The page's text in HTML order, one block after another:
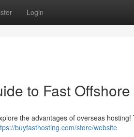
Login
to Fast
the advantages of overseas hosting!
buyfasthosting.com/store/website